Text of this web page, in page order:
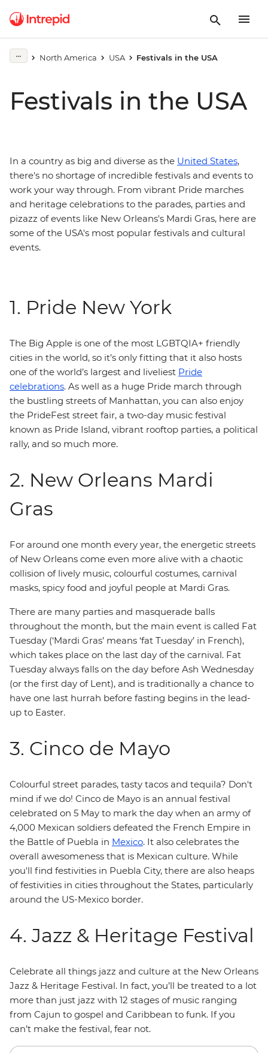
North America USA Festivals in the USA
Festivals in the USA
In a country as big and diverse as the United States,
there's no shortage of incredible festivals and events to
work your way through. From vibrant Pride marches
and heritage celebrations to the parades, parties and
pizazz of events like New Orleans's Mardi Gras, here are
some of the USA's most popular festivals and cultural
events.
1. Pride New York
The Big Apple is one of the most LGBTQIA+ friendly
cities in the world, so it’s only fitting that it also hosts
one of the world’s largest and liveliest Pride
celebrations. As well as a huge Pride march through
the bustling streets of Manhattan, you can also enjoy
the PrideFest street fair, a two-day music festival
known as Pride Island, vibrant rooftop parties, a political
rally, and so much more.
2. New Orleans Mardi
Gras
For around one month every year, the energetic streets
of New Orleans come even more alive with a chaotic
collision of lively music, colourful costumes, carnival
masks, spicy food and joyful people at Mardi Gras.
There are many parties and masquerade balls
throughout the month, but the main event is called Fat
Tuesday (‘Mardi Gras’ means ‘fat Tuesday’ in French),
which takes place on the last day of the carnival. Fat
Tuesday always falls on the day before Ash Wednesday
(or the first day of Lent), and is traditionally a chance to
have one last hurrah before fasting begins in the lead-
up to Easter.
3. Cinco de Mayo
Colourful street parades, tasty tacos and tequila? Don't
mind if we do! Cinco de Mayo is an annual festival
celebrated on 5 May to mark the day when an army of
4,000 Mexican soldiers defeated the French Empire in
the Battle of Puebla in Mexico. It also celebrates the
overall awesomeness that is Mexican culture. While
you'll find festivities in Puebla City, there are also heaps
of festivities in cities throughout the States, particularly
around the US-Mexico border.
4. Jazz & Heritage Festival
Celebrate all things jazz and culture at the New Orleans
Jazz & Heritage Festival. In fact, you’ll be treated to a lot
more than just jazz with 12 stages of music ranging
from Cajun to gospel and Caribbean to funk. If you
can’t make the festival, fear not.